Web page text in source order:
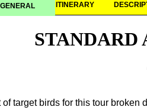
GENERAL ITINERARY
STANDARD
of target birds for this tour broken